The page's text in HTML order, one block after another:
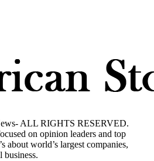
ALL RIGHTS RESERVED.
on opinion leaders and top
about world’s largest companies,
business.